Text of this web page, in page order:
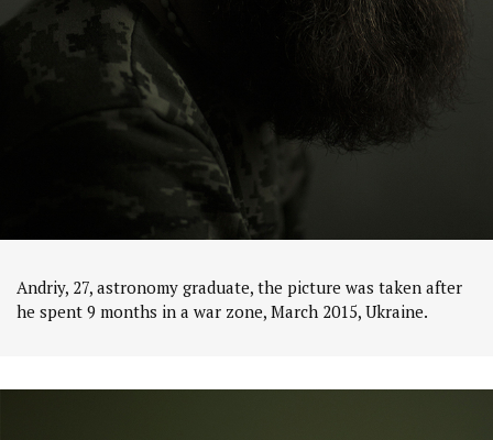
Andriy, 27, astronomy graduate, the picture was taken after
he spent 9 months in a war zone, March 2015, Ukraine.